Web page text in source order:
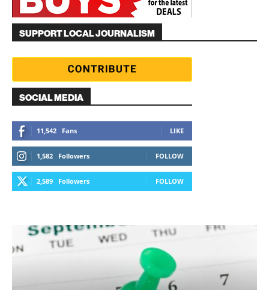
SUPPORT LOCAL JOURNALISM
SOCIAL MEDIA
11,542 Fans LIKE
1,582 Followers FOLLOW
2,589 Followers FOLLOW